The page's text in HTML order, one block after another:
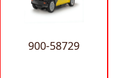
900-58729